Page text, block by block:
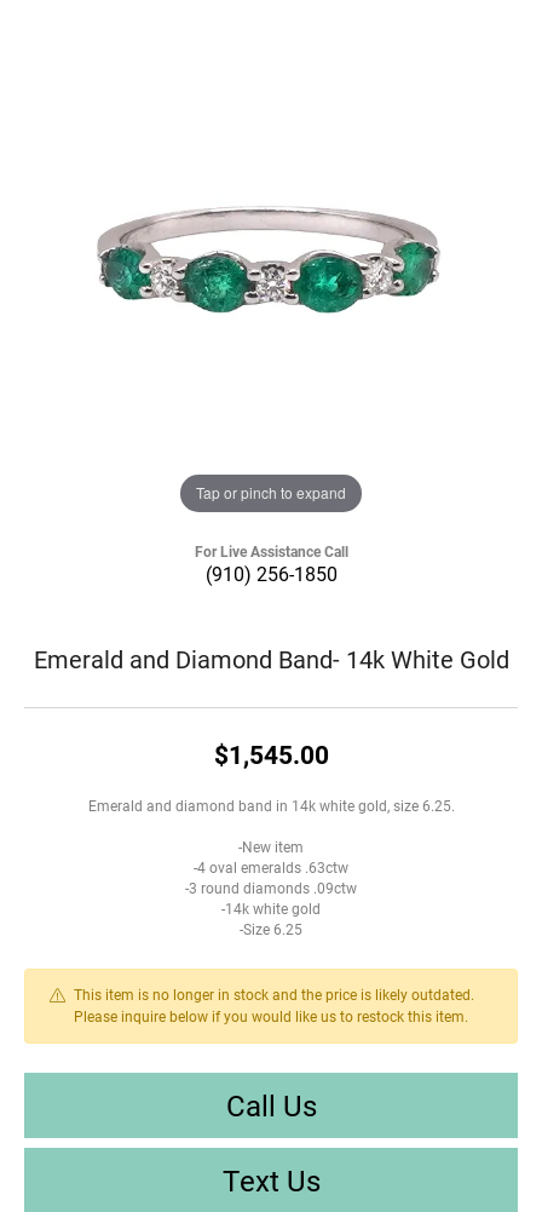
Tap or pinch to expand
For Live Assistance Call
(910) 256-1850
Emerald and Diamond Band- 14k White Gold
$1,545.00
Emerald and diamond band in 14k white gold, size 6.25.
-New item
-4 oval emeralds .63ctw
-3 round diamonds .09ctw
-14k white gold
-Size 6.25
This item is no longer in stock and the price is likely outdated.
Please inquire below if you would like us to restock this item.
Call Us
Text Us